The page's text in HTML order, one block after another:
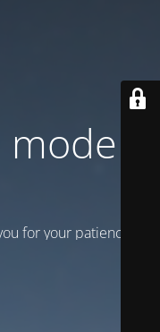
is
for your patience!